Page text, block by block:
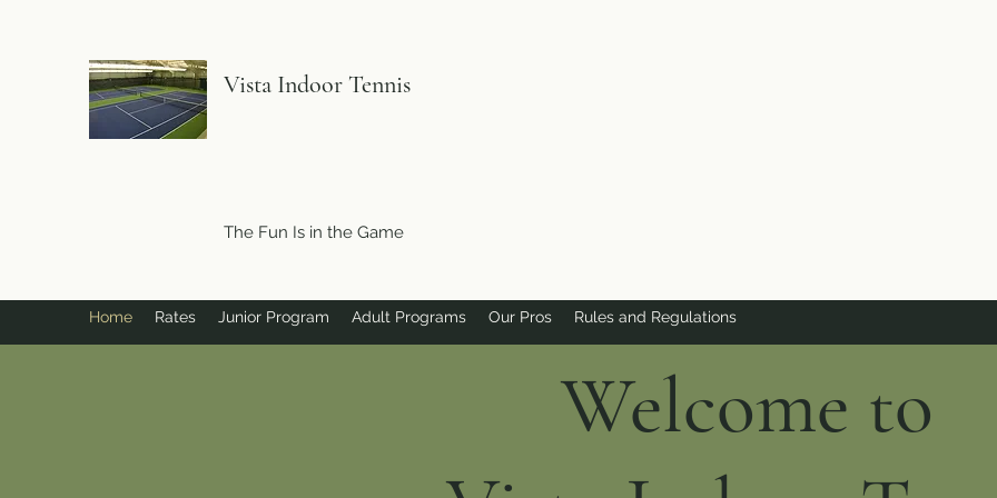
Vista Indoor Tennis
The Fun Is in the Game
Home Rates Junior Program Adult Programs Our Pros Rules and Regulations
Welcome to